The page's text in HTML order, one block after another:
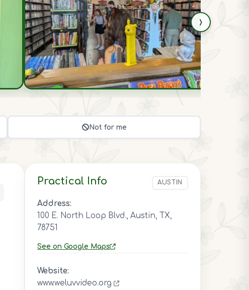
›
Not for me
Practical Info AUSTIN
Address:
100 E. North Loop Blvd., Austin, TX,
78751
See on Google Maps
Website:
www.weluvvideo.org